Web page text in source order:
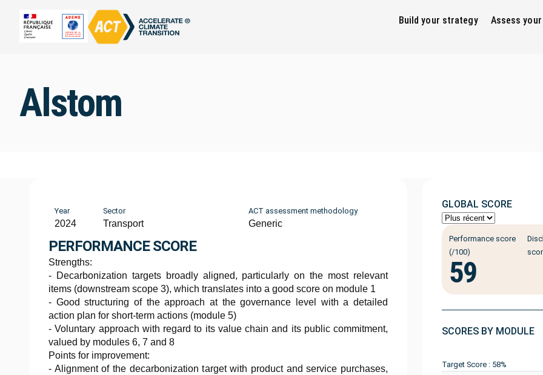
Build your strategy Assess
Alstom
Year
2024
Sector
Transport
ACT assessment methodology
Generic
PERFORMANCE SCORE
Strengths:
- Decarbonization targets broadly aligned, particularly on the most relevant
items (downstream scope 3), which translates into a good score on module 1
- Good structuring of the approach at the governance level with a detailed
action plan for short-term actions (module 5)
- Voluntary approach with regard to its value chain and its public commitment,
valued by modules 6, 7 and 8
Points for improvement:
- Alignment of the decarbonization target with product and service purchases,
GLOBAL SCORE
Performance score
(/100)
59
SCORES BY MODULE
Target Score : 58%